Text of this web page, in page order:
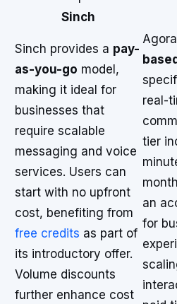
Sinch
Sinch provides a pay-
as-you-go model,
making it ideal for
businesses that
require scalable
messaging and voice
services. Users can
start with no upfront
cost, benefiting from
free credits as part of
its introductory offer.
Volume discounts
further enhance cost
real-
tier
an
for